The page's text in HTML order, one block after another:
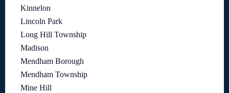
Kinnelon
Lincoln Park
Long Hill Township
Madison
Mendham Borough
Mendham Township
Mine Hill